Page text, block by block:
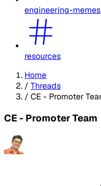
engineering-memes
resources
Home
/ Threads
/ CE - Promoter
CE - Promoter Team